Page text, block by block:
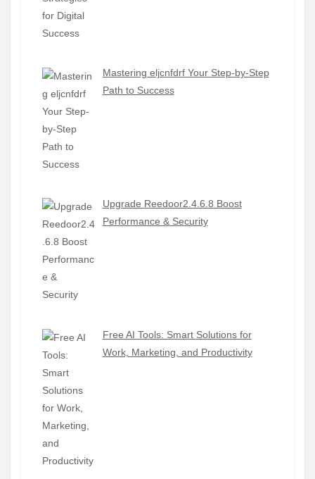
Mastering eljcnfdrf Your Step-by-Step
Path to Success
Upgrade Reedoor2.4.6.8 Boost
Performance & Security
Free AI Tools: Smart Solutions for
Work, Marketing, and Productivity